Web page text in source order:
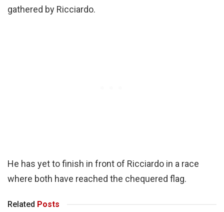
gathered by Ricciardo.
He has yet to finish in front of Ricciardo in a race
where both have reached the chequered flag.
Related Posts